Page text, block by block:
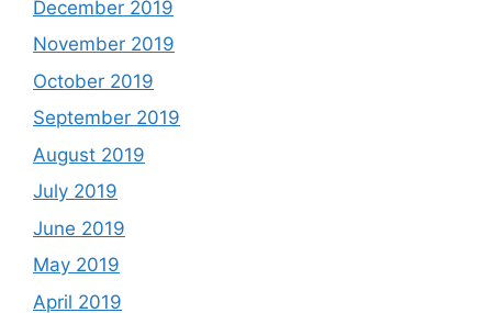
December 2019
November 2019
October 2019
September 2019
August 2019
July 2019
June 2019
May 2019
April 2019